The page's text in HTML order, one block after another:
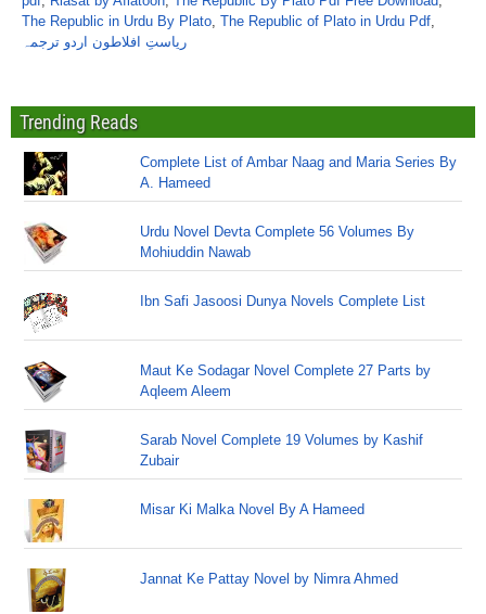
The Republic in Urdu By Plato, The Republic of Plato in Urdu Pdf,
ریاستِ افلاطون اردو ترجمہ
Trending Reads
Complete List of Ambar Naag and Maria Series By
A. Hameed
Urdu Novel Devta Complete 56 Volumes By
Mohiuddin Nawab
Ibn Safi Jasoosi Dunya Novels Complete List
Maut Ke Sodagar Novel Complete 27 Parts by
Aqleem Aleem
Sarab Novel Complete 19 Volumes by Kashif
Zubair
Misar Ki Malka Novel By A Hameed
Jannat Ke Pattay Novel by Nimra Ahmed